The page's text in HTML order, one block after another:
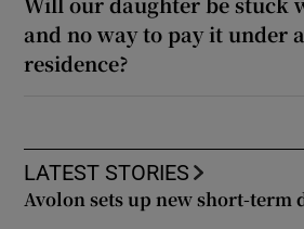
and no way to pay it under
residence?
LATEST STORIES
Avolon sets up new short-term